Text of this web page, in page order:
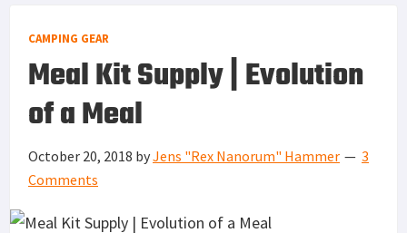
CAMPING GEAR
Meal Kit Supply | Evolution
of a Meal
October 20, 2018 byJens "Rex Nanorum" Hammer
3
Comments